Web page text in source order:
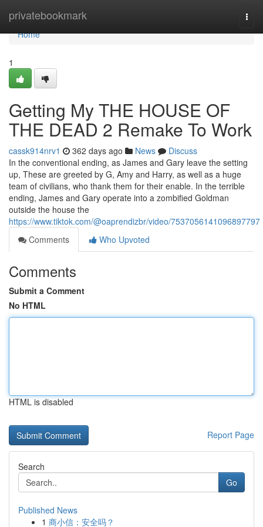
privatebookmark
Home
Home
1
Getting My THE HOUSE OF
THE DEAD 2 Remake To Work
cassk914nrv1 362 days ago News
Discuss
In the conventional ending, as James and Gary leave the setting
up, These are greeted by G, Amy and Harry, as well as a huge
team of civilians, who thank them for their enable. In the terrible
ending, James and Gary operate into a zombified Goldman
outside the house the
https://www.tiktok.com/@oaprendizbr/video/7537056141096897797
Comments
Who Upvoted
Comments
Submit a Comment
No HTML
HTML is disabled
Report Page
Search
Go
Published News
1 商小信：安全吗？